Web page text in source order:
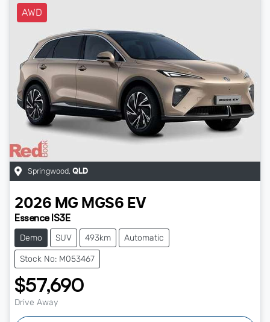
AWD
Springwood, QLD
2026 MG MGS6 EV
Essence IS3E
Demo SUV 493km Automatic
Stock No: M053467
$57,690
Drive Away